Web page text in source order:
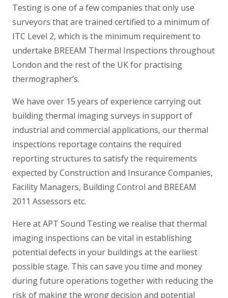
Testing is one of a few companies that only use
surveyors that are trained certified to a minimum of
ITC Level 2, which is the minimum requirement to
undertake BREEAM Thermal Inspections throughout
London and the rest of the UK for practising
thermographer’s.
We have over 15 years of experience carrying out
building thermal imaging surveys in support of
industrial and commercial applications, our thermal
inspections reportage contains the required
reporting structures to satisfy the requirements
expected by Construction and Insurance Companies,
Facility Managers, Building Control and BREEAM
2011 Assessors etc.
Here at APT Sound Testing we realise that thermal
imaging inspections can be vital in establishing
potential defects in your buildings at the earliest
possible stage. This can save you time and money
during future operations together with reducing the
risk of making the wrong decision and potential